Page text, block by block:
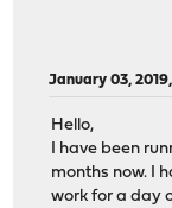
January 03, 2019,
Hello,
I have been
months now. I
work for a day